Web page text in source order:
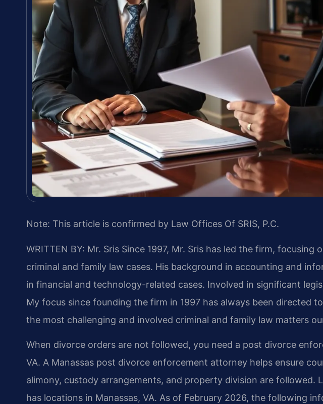
Note: This article is confirmed by Law Offices Of SRIS, P.C.
WRITTEN BY: Mr. Sris Since 1997, Mr. Sris has led the firm, focusing
criminal and family law cases. His background in accounting and
in financial and technology-related cases. Involved in significant
My focus since founding the firm in 1997 has always been directed
the most challenging and involved criminal and family law matters
When divorce orders are not followed, you need a post divorce
VA. A Manassas post divorce enforcement attorney helps ensure
alimony, custody arrangements, and property division are followed.
has locations in Manassas, VA. As of February 2026, the following